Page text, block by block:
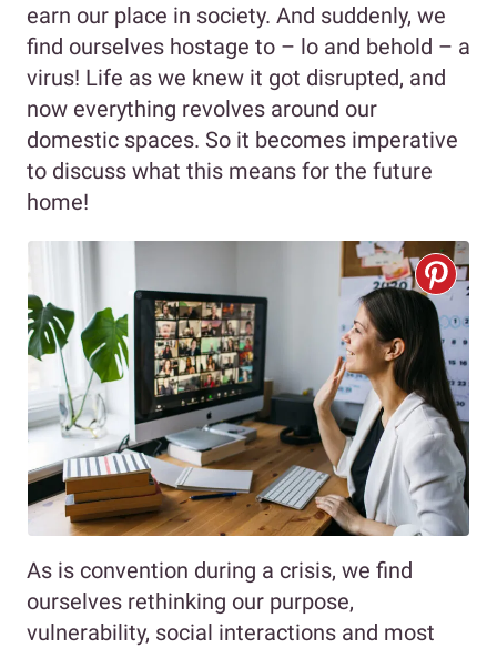
earn our place in society. And suddenly, we
find ourselves hostage to – lo and behold – a
virus! Life as we knew it got disrupted, and
now everything revolves around our
domestic spaces. So it becomes imperative
to discuss what this means for the future
home!
As is convention during a crisis, we find
ourselves rethinking our purpose,
vulnerability, social interactions and most